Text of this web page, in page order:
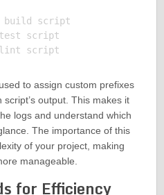
build script
test script
to assign custom prefixes
output. This makes it
logs and understand which
The importance of this
of your project, making
manageable.
for Efficiency